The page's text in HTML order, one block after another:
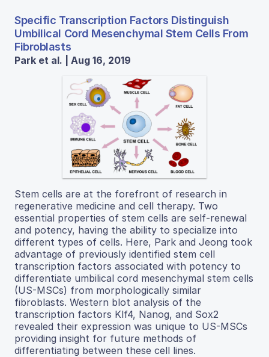
Specific Transcription Factors Distinguish
Umbilical Cord Mesenchymal Stem Cells From
Fibroblasts
Park et al. | Aug 16, 2019
Stem cells are at the forefront of research in
regenerative medicine and cell therapy. Two
essential properties of stem cells are self-renewal
and potency, having the ability to specialize into
different types of cells. Here, Park and Jeong took
advantage of previously identified stem cell
transcription factors associated with potency to
differentiate umbilical cord mesenchymal stem cells
(US-MSCs) from morphologically similar
fibroblasts. Western blot analysis of the
transcription factors Klf4, Nanog, and Sox2
revealed their expression was unique to US-MSCs
providing insight for future methods of
differentiating between these cell lines.